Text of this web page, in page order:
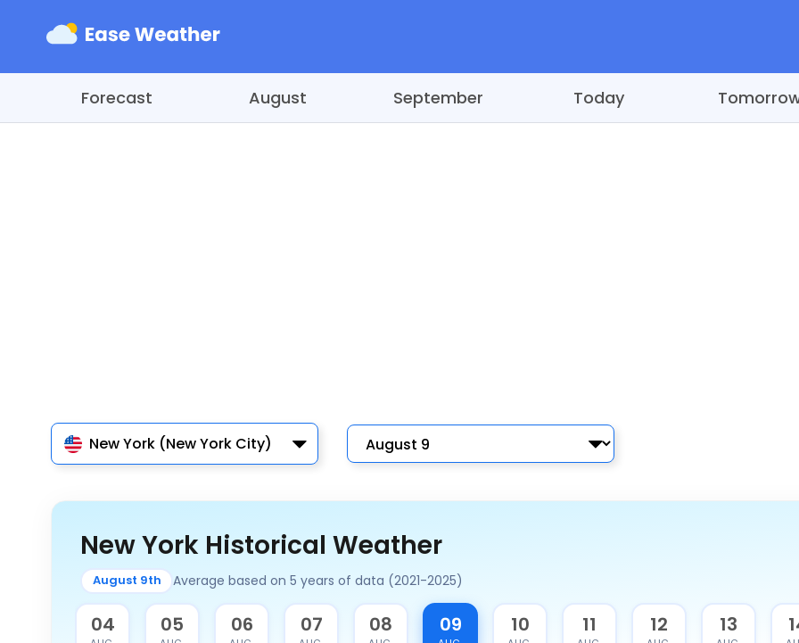
Forecast August September Today
New York (New York City)
New York Historical Weather
August 9th Average based on 5 years of data (2021-2025)
04 05 06 07 08 09 10 11 12 13